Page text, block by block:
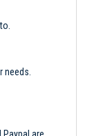
needs.